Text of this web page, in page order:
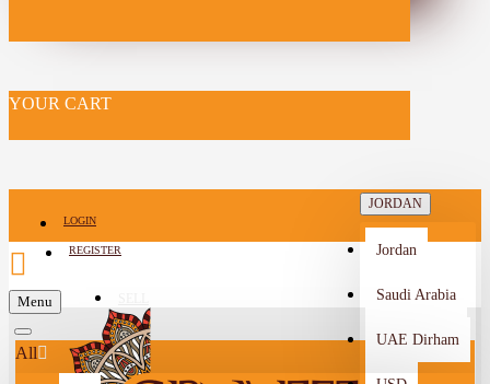
YOUR CART
LOGIN
REGISTER
-->
JORDAN
Jordan
Saudi Arabia
UAE Dirham
Menu
All